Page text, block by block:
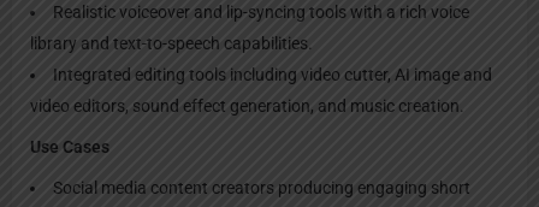
Realistic voiceover and lip-syncing tools with a rich voice
library and text-to-speech capabilities.
Integrated editing tools including video cutter, AI image and
video editors, sound effect generation, and music creation.
Use Cases
Social media content creators producing engaging short